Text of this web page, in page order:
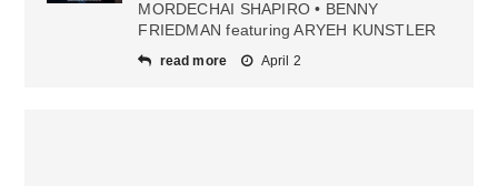
MORDECHAI SHAPIRO • BENNY
FRIEDMAN featuring ARYEH KUNSTLER
read more April 2